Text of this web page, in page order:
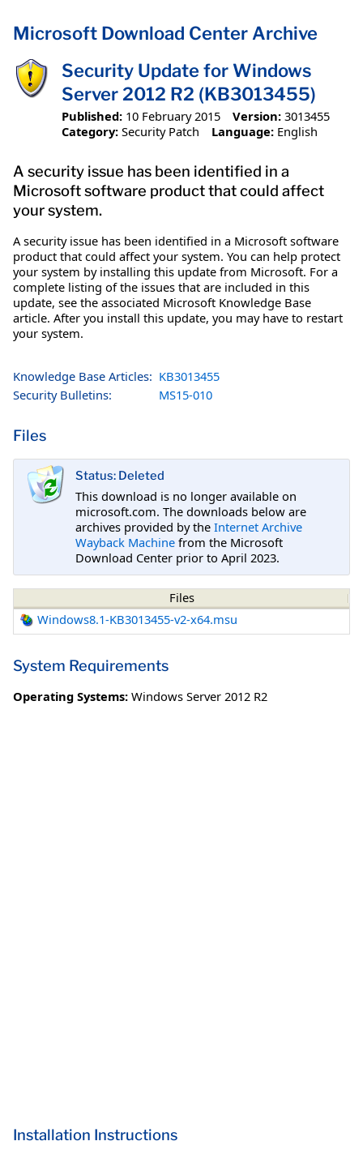
Microsoft Download Center Archive
Security Update for Windows
Server 2012 R2 (KB3013455)
Published: 10 February 2015 Version: 3013455
Category: Security Patch Language: English
A security issue has been identified in a
Microsoft software product that could affect
your system.
A security issue has been identified in a Microsoft software
product that could affect your system. You can help protect
your system by installing this update from Microsoft. For a
complete listing of the issues that are included in this
update, see the associated Microsoft Knowledge Base
article. After you install this update, you may have to restart
your system.
Knowledge Base Articles: KB3013455
Security Bulletins:
MS15-010
Files
Status: Deleted
This download is no longer available on
microsoft.com. The downloads below are
archives provided by the Internet Archive
Wayback Machine from the Microsoft
Download Center prior to April 2023.
Files
Windows8.1-KB3013455-v2-x64.msu
System Requirements
Operating Systems: Windows Server 2012 R2
Installation Instructions